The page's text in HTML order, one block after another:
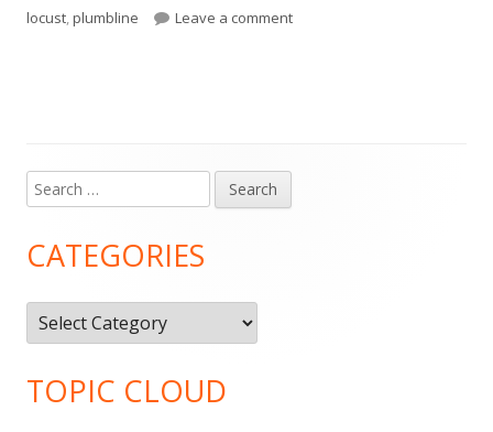
locust,plumbline Leave a commenton Amos 7 (Israel)
Main
Sidebar
Search
for:
CATEGORIES
Categories
TOPIC CLOUD